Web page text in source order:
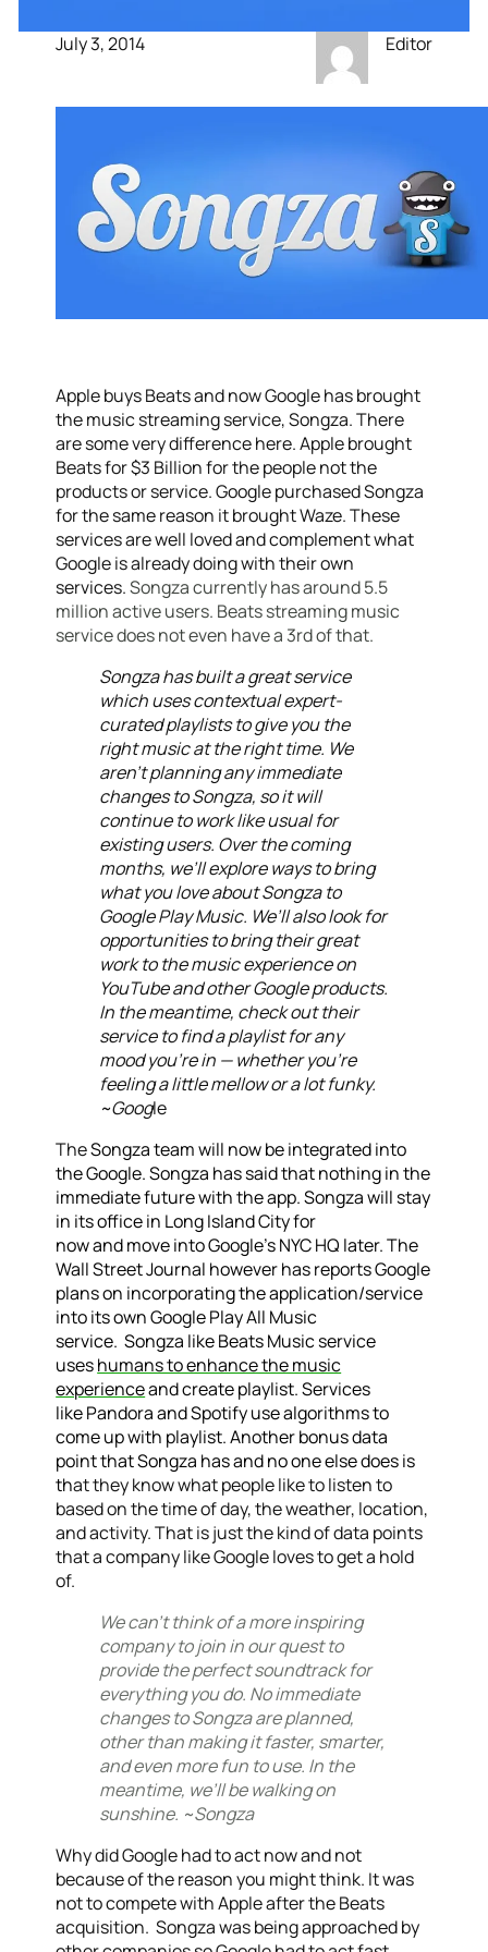
July 3, 2014 Editor
Apple buys Beats and now Google has brought
the music streaming service, Songza. There
are some very difference here. Apple brought
Beats for $3 Billion for the people not the
products or service. Google purchased Songza
for the same reason it brought Waze. These
services are well loved and complement what
Google is already doing with their own
services.Songza currently has around 5.5
million active users. Beats streaming music
service does not even have a 3rd of that.
Songza has built a great service
which uses contextual expert-
curated playlists to give you the
right music at the right time. We
aren’t planning any immediate
changes to Songza, so it will
continue to work like usual for
existing users. Over the coming
months, we’ll explore ways to bring
what you love about Songza to
Google Play Music. We’ll also look for
opportunities to bring their great
work to the music experience on
YouTube and other Google products.
In the meantime, check out their
service to find a playlist for any
mood you’re in — whether you’re
feeling a little mellow or a lot funky.
~Google
TheSongza team will now be integrated into
the Google. Songza has said that nothing in the
immediate future with the app. Songza will stay
in its office in Long Island City for
now and move into Google’s NYC HQ later. The
Wall Street Journal however has reports Google
plans on incorporating the application/service
into its own Google Play All Music
service. Songza like Beats Music service
useshumans to enhance the music
experienceand create playlist. Services
like Pandora and Spotify use algorithms to
come up with playlist.Another bonus data
point that Songza has and no one else does is
that they know what people like to listen to
based on the time of day, the weather, location,
and activity. That is just the kind of data points
that a company like Google loves to get a hold
of.
We can’t think of a more inspiring
company to join in our quest to
provide the perfect soundtrack for
everything you do. No immediate
changes to Songza are planned,
other than making it faster, smarter,
and even more fun to use. In the
meantime, we’ll be walking on
sunshine. ~Songza
Why did Google had to act now and not
because of the reason you might think. It was
not to compete with Apple after the Beats
acquisition. Songza was being approached by